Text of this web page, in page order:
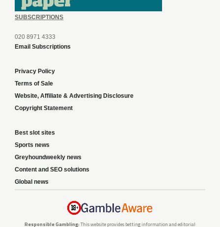
SUBSCRIPTIONS
020 8971 4333
Email Subscriptions
Privacy Policy
Terms of Sale
Website, Affiliate & Advertising Disclosure
Copyright Statement
Best slot sites
Sports news
Greyhoundweekly news
Content and SEO solutions
Global news
Responsible Gambling: This website provides betting information and editorial